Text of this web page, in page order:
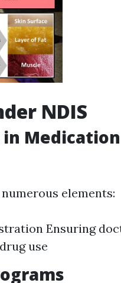
NDIS
Medication
elements:
Ensuring
use